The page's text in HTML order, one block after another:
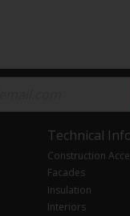
Technical
Construction
Facades
Insulation
Interiors